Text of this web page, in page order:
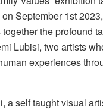
September 1st
the profound
Lubisi, two artists
experiences
a self taught visual